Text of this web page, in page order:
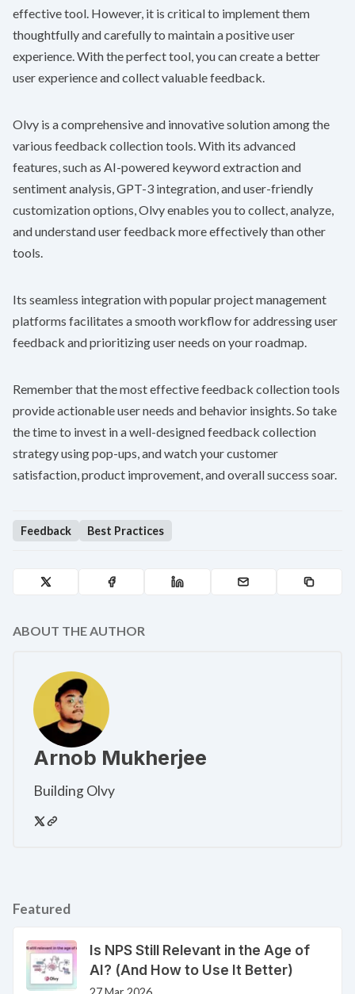
effective tool. However, it is critical to implement them
thoughtfully and carefully to maintain a positive user
experience. With the perfect tool, you can create a better
user experience and collect valuable feedback.
Olvy is a comprehensive and innovative solution among the
various feedback collection tools. With its advanced
features, such as AI-powered keyword extraction and
sentiment analysis, GPT-3 integration, and user-friendly
customization options,Olvyenables you to collect, analyze,
and understand user feedback more effectively than other
tools.
Its seamless integration with popular project management
platforms facilitates a smooth workflow for addressing user
feedback and prioritizing user needs on your roadmap.
Remember that the most effective feedback collection tools
provide actionable user needs and behavior insights. So take
the time to invest in a well-designed feedback collection
strategy using pop-ups, and watch your customer
satisfaction, product improvement, and overall success soar.
Feedback Best Practices
ABOUT THE AUTHOR
Arnob Mukherjee
Building Olvy
Featured
Is NPS Still Relevant in the Age of
AI? (And How to Use It Better)